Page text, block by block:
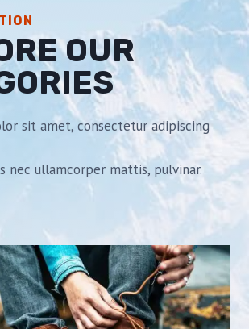
OUR
sit amet, consectetur adipiscing
nec ullamcorper mattis, pulvinar.